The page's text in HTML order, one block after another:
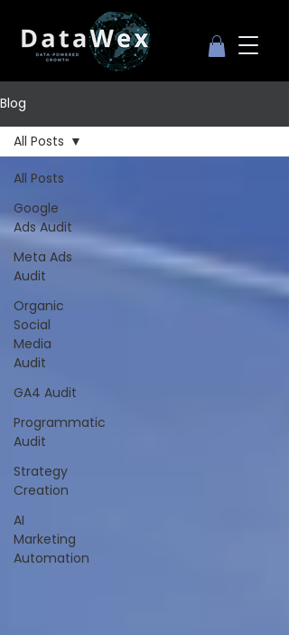
Blog
All Posts
Google
Ads Audit
Meta Ads
Audit
Organic
Social
Media
Audit
GA4 Audit
Programmatic
Audit
Strategy
Creation
AI
Marketing
Automation
All Posts